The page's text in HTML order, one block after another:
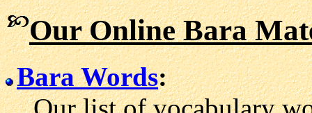
Our Online Bara
Bara Words: